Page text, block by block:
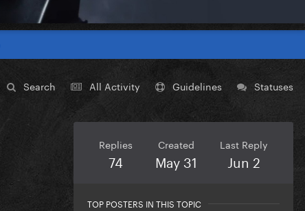
Search All Activity Guidelines Statuses
Replies
74
Created
May 31
Last Reply
Jun 2
TOP POSTERS IN THIS TOPIC